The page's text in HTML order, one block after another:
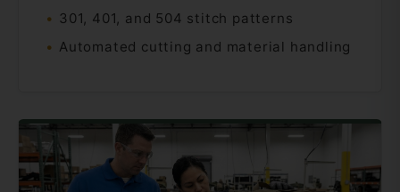
301, 401, and 504 stitch patterns
Automated cutting and material handling